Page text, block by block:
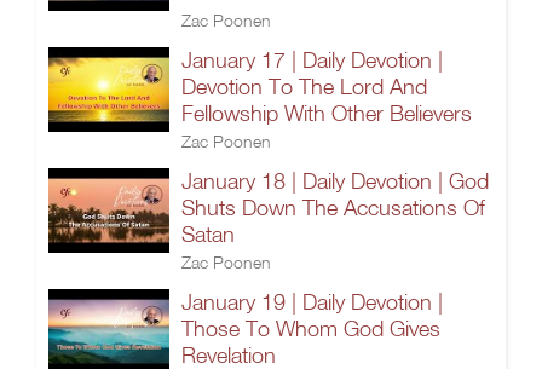
Zac Poonen
January 17 | Daily Devotion |
Devotion To The Lord And
Fellowship With Other Believers
Zac Poonen
January 18 | Daily Devotion | God
Shuts Down The Accusations Of
Satan
Zac Poonen
January 19 | Daily Devotion |
Those To Whom God Gives
Revelation